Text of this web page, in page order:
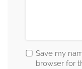
Save my
browser for